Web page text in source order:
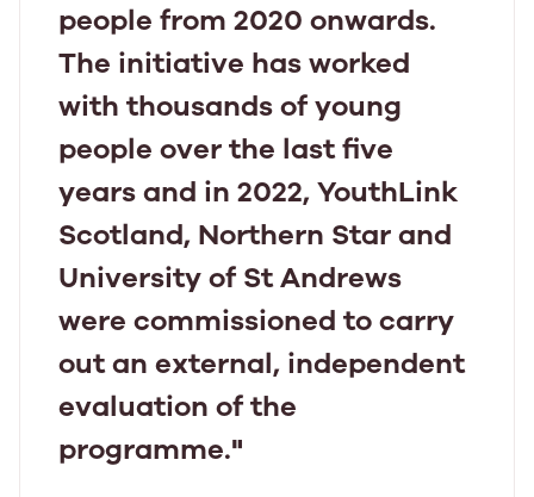
people from 2020 onwards.
The initiative has worked
with thousands of young
people over the last five
years and in 2022, YouthLink
Scotland, Northern Star and
University of St Andrews
were commissioned to carry
out an external, independent
evaluation of the
programme."